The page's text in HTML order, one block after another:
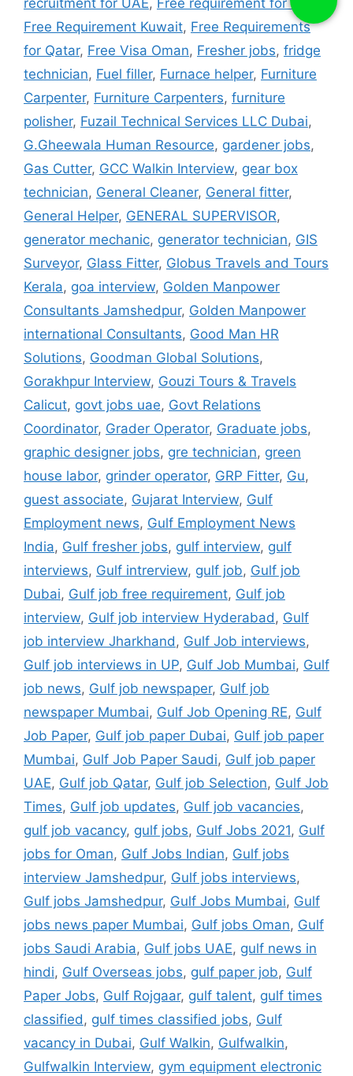
recruitment for UAE, Free requirement for Qatar
Free Requirement Kuwait, Free Requirements
for Qatar, Free Visa Oman, Fresher jobs, fridge
technician, Fuel filler, Furnace helper, Furniture
Carpenter, Furniture Carpenters, furniture
polisher, Fuzail Technical Services LLC Dubai,
G.Gheewala Human Resource, gardener jobs,
Gas Cutter, GCC Walkin Interview, gear box
technician, General Cleaner, General fitter,
General Helper, GENERAL SUPERVISOR,
generator mechanic, generator technician, GIS
Surveyor, Glass Fitter, Globus Travels and Tours
Kerala, goa interview, Golden Manpower
Consultants Jamshedpur, Golden Manpower
international Consultants, Good Man HR
Solutions, Goodman Global Solutions,
Gorakhpur Interview, Gouzi Tours & Travels
Calicut, govt jobs uae, Govt Relations
Coordinator, Grader Operator, Graduate jobs,
graphic designer jobs, gre technician, green
house labor, grinder operator, GRP Fitter, Gu,
guest associate, Gujarat Interview, Gulf
Employment news, Gulf Employment News
India, Gulf fresher jobs, gulf interview, gulf
interviews, Gulf intrerview, gulf job, Gulf job
Dubai, Gulf job free requirement, Gulf job
interview, Gulf job interview Hyderabad, Gulf
job interview Jharkhand, Gulf Job interviews,
Gulf job interviews in UP, Gulf Job Mumbai, Gulf
job news, Gulf job newspaper, Gulf job
newspaper Mumbai, Gulf Job Opening RE, Gulf
Job Paper, Gulf job paper Dubai, Gulf job paper
Mumbai, Gulf Job Paper Saudi, Gulf job paper
UAE, Gulf job Qatar, Gulf job Selection, Gulf Job
Times, Gulf job updates, Gulf job vacancies,
gulf job vacancy, gulf jobs, Gulf Jobs 2021, Gulf
jobs for Oman, Gulf Jobs Indian, Gulf jobs
interview Jamshedpur, Gulf jobs interviews,
Gulf jobs Jamshedpur, Gulf Jobs Mumbai, Gulf
jobs news paper Mumbai, Gulf jobs Oman, Gulf
jobs Saudi Arabia, Gulf jobs UAE, gulf news in
hindi, Gulf Overseas jobs, gulf paper job, Gulf
Paper Jobs, Gulf Rojgaar, gulf talent, gulf times
classified, gulf times classified jobs, Gulf
vacancy in Dubai, Gulf Walkin, Gulfwalkin,
Gulfwalkin Interview, gym equipment electronic